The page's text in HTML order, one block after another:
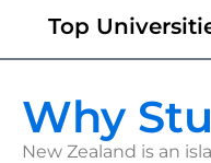
Top
Why
New Zealand is an